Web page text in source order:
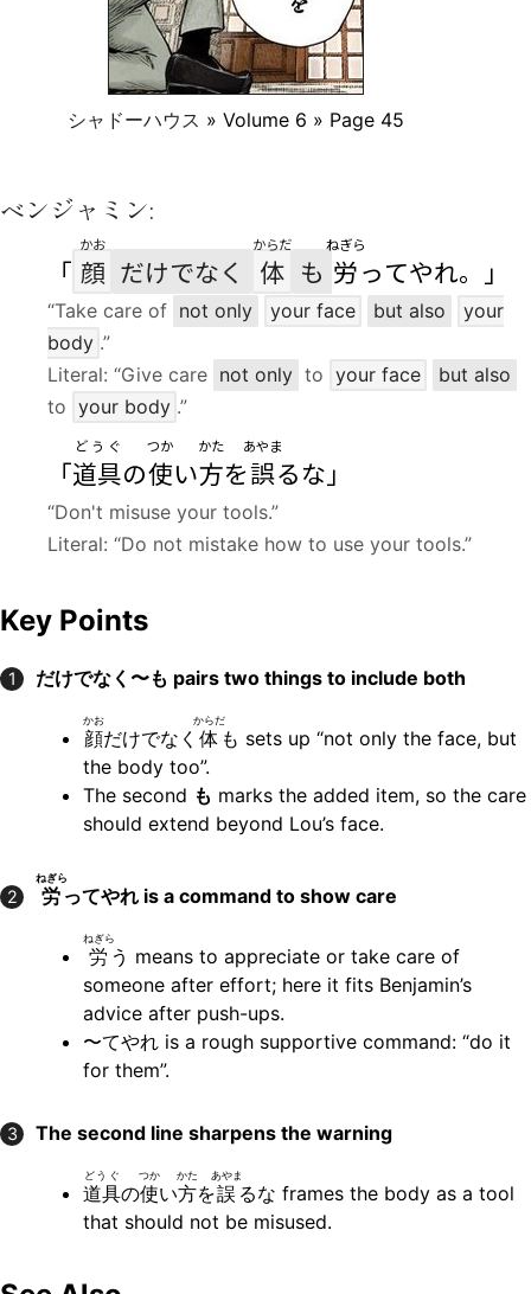
シャドーハウス » Volume 6 » Page 45
ベンジャミン:
「 顔
かお
だけでなく 体
からだ
も 労
ねぎら
ってやれ。」
“Take care of not only your face but also
your
body .”
Literal: “Give care not only to your face
but also
to your body .”
「道具
どうぐ
の使
つか
い方
かた
を誤
あやま
るな」
“Don't misuse your tools.”
Literal: “Do not mistake how to use your tools.”
Key Points
1 だけでなく〜も pairs two things to include both
顔
かお
だけでなく 体
からだ
も sets up “not only the face, but
the body too”.
The second も marks the added item, so the care
should extend beyond Lou’s face.
2 労
ねぎら
ってやれis a command to show care
労
ねぎら
う means to appreciate or take care of
someone after effort; here it fits Benjamin’s
advice after push-ups.
〜てやれ is a rough supportive command: “do it
for them”.
3 The second line sharpens the warning
道具
どうぐ
の使
つか
い方
かた
を誤
あやま
るな frames the body as a tool
that should not be misused.